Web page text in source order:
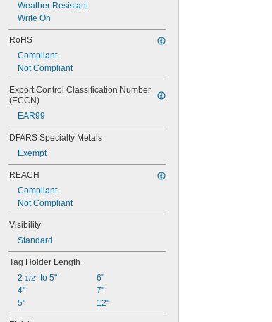
Weather Resistant
Write On
RoHS
Compliant
Not Compliant
Export Control Classification Number
(ECCN)
EAR99
DFARS Specialty Metals
Exempt
REACH
Compliant
Not Compliant
Visibility
Standard
Tag Holder Length
2 1/2" to 5"
4"
5"
6"
7"
12"